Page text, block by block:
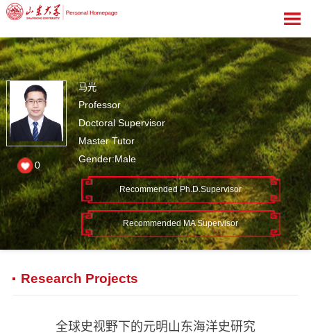
马光
Professor
Doctoral Supervisor
Master Tutor
Gender:Male
Recommended Ph.D.Supervisor
Recommended MA Supervisor
0
Research Projects
全球史视野下的元明山东海洋史研究